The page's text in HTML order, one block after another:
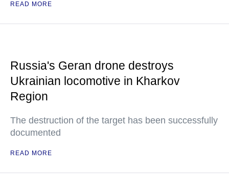
READ MORE
Russia's Geran drone destroys
Ukrainian locomotive in Kharkov
Region
The destruction of the target has been successfully
documented
READ MORE